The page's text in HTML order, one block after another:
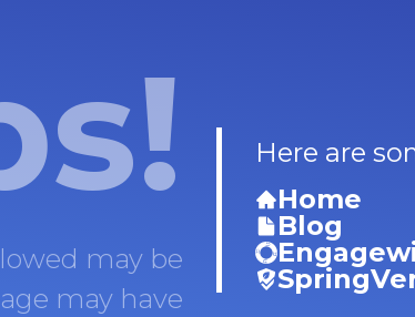
may be
may have
Here are
Home
Blog